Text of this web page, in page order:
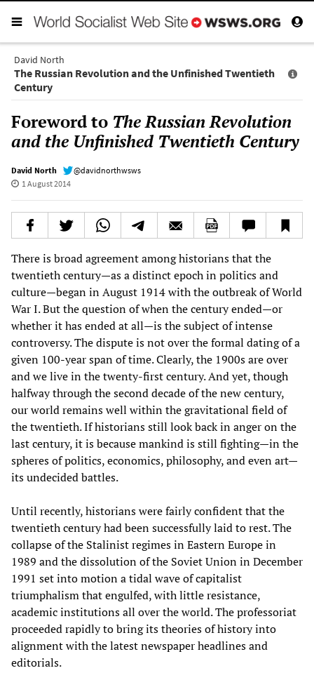
David North
The Russian Revolution and the Unfinished Twentieth
Century
Foreword to The Russian Revolution
and the Unfinished Twentieth Century
David North
@davidnorthwsws
1 August 2014
There is broad agreement among historians that the
twentieth century—as a distinct epoch in politics and
culture—began in August 1914 with the outbreak of World
War I. But the question of when the century ended—or
whether it has ended at all—is the subject of intense
controversy. The dispute is not over the formal dating of a
given 100-year span of time. Clearly, the 1900s are over
and we live in the twenty-first century. And yet, though
halfway through the second decade of the new century,
our world remains well within the gravitational field of
the twentieth. If historians still look back in anger on the
last century, it is because mankind is still fighting—in the
spheres of politics, economics, philosophy, and even art—
its undecided battles.
Until recently, historians were fairly confident that the
twentieth century had been successfully laid to rest. The
collapse of the Stalinist regimes in Eastern Europe in
1989 and the dissolution of the Soviet Union in December
1991 set into motion a tidal wave of capitalist
triumphalism that engulfed, with little resistance,
academic institutions all over the world. The professoriat
proceeded rapidly to bring its theories of history into
alignment with the latest newspaper headlines and
editorials.